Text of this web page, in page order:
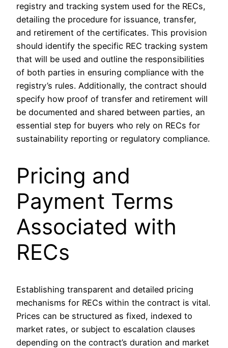
registry and tracking system used for the RECs,
detailing the procedure for issuance, transfer,
and retirement of the certificates. This provision
should identify the specific REC tracking system
that will be used and outline the responsibilities
of both parties in ensuring compliance with the
registry’s rules. Additionally, the contract should
specify how proof of transfer and retirement will
be documented and shared between parties, an
essential step for buyers who rely on RECs for
sustainability reporting or regulatory compliance.
Pricing and
Payment Terms
Associated with
RECs
Establishing transparent and detailed pricing
mechanisms for RECs within the contract is vital.
Prices can be structured as fixed, indexed to
market rates, or subject to escalation clauses
depending on the contract’s duration and market